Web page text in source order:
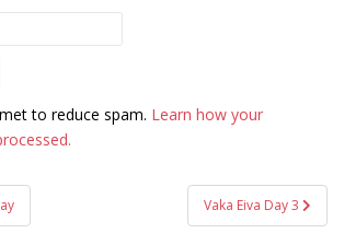
to reduce spam. Learn how your
Vaka Eiva Day 3